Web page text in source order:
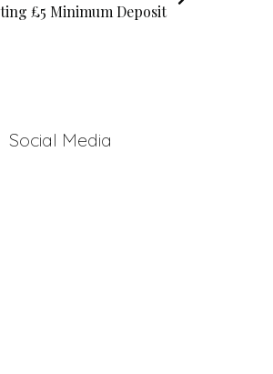
£5 Minimum Deposit
Social Media